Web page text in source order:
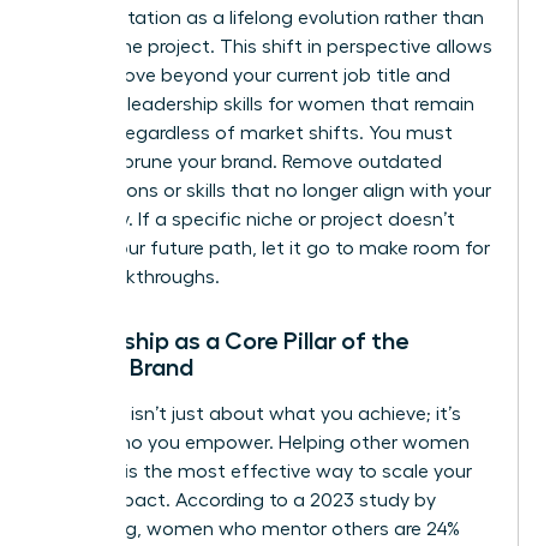
their reputation as a lifelong evolution rather than
a one-time project. This shift in perspective allows
you to move beyond your current job title and
leadership skills for women that remain
relevant regardless of market shifts. You must
regularly prune your brand. Remove outdated
associations or skills that no longer align with your
trajectory. If a specific niche or project doesn’t
reflect your future path, let it go to make room for
new breakthroughs.
Mentorship as a Core Pillar of the
Female Brand
Authority isn’t just about what you achieve; it’s
about who you empower. Helping other women
succeed is the most effective way to scale your
brand impact. According to a 2023 study by
LeanIn.Org, women who mentor others are 24%